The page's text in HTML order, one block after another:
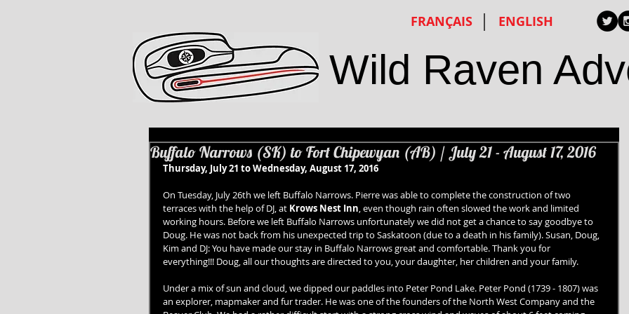
FRANÇAIS ENGLISH
Wild Raven
Buffalo Narrows (SK) to Fort Chipewyan (AB) / July 21 - August 17, 2016
Thursday, July 21 to Wednesday, August 17, 2016
On Tuesday, July 26th we left Buffalo Narrows. Pierre was able to complete the construction of two
terraces with the help of DJ, at Krows Nest Inn, even though rain often slowed the work and limited
working hours. Before we left Buffalo Narrows unfortunately we did not get a chance to say goodbye to
Doug. He was not back from his unexpected trip to Saskatoon (due to a death in his family). Susan, Doug,
Kim and DJ: You have made our stay in Buffalo Narrows great and comfortable. Thank you for
everything!!! Doug, all our thoughts are directed to you, your daughter, her children and your family.
Under a mix of sun and cloud, we dipped our paddles into Peter Pond Lake. Peter Pond (1739 - 1807) was
an explorer, mapmaker and fur trader. He was one of the founders of the North West Company and the